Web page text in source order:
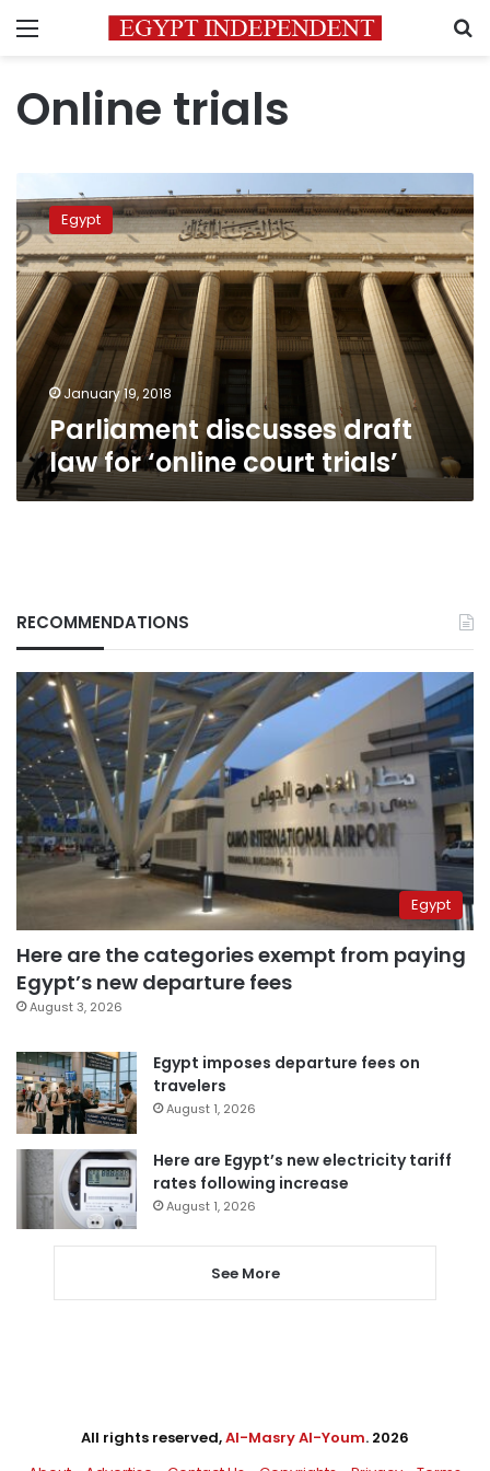
Menu
Online trials
discusses
draft
law
for
‘online
court
trials’
Egypt
January 19, 2018
Parliament discusses draft
law for ‘online court trials’
RECOMMENDATIONS
Egypt
Here are the categories exempt from paying
Egypt’s new departure fees
August 3, 2026
Egypt imposes departure fees on
travelers
August 1, 2026
Here are Egypt’s new electricity tariff
rates following increase
August 1, 2026
See More
All rights reserved,Al-Masry Al-Youm. 2026